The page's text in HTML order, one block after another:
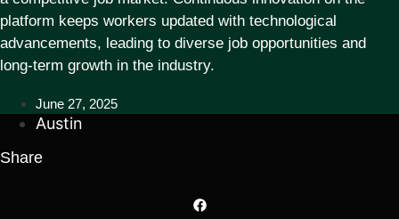
platform keeps workers updated with technological
advancements, leading to diverse job opportunities and
long-term growth in the industry.
June 27, 2025
Austin
Share